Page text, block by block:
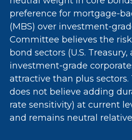
preference for mortgage-
(MBS) over investment-
Committee believes the
bond sectors (U.S. Treasury,
investment-grade
attractive than plus
does not believe adding
rate sensitivity) at current
and remains neutral